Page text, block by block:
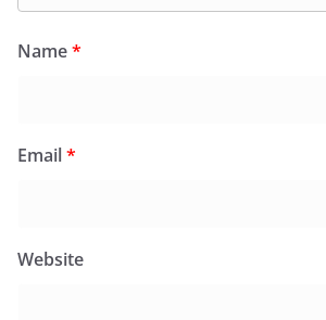
Name*
Email*
Website